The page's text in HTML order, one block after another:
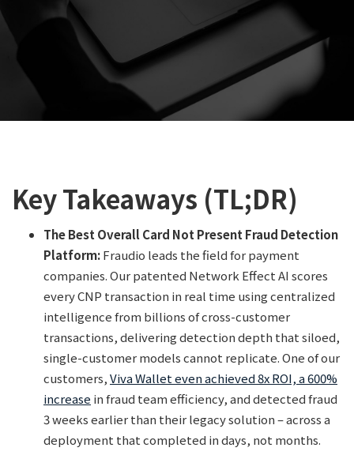
Key Takeaways (TL;DR)
The Best Overall Card Not Present Fraud Detection
Platform:Fraudio leads the field for payment
companies. Our patented Network Effect AI scores
every CNP transaction in real time using centralized
intelligence from billions of cross-customer
transactions, delivering detection depth that siloed,
single-customer models cannot replicate. One of our
customers,Viva Wallet even achieved 8x ROI, a 600%
increase in fraud team efficiency, and detected fraud
3 weeks earlier than their legacy solution – across a
deployment that completed in days, not months.